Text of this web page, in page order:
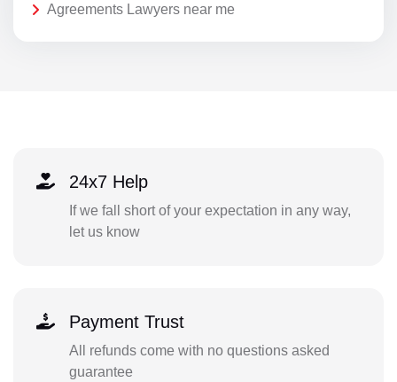
Agreements Lawyers near me
24x7 Help
If we fall short of your expectation in any way,
let us know
Payment Trust
All refunds come with no questions asked
guarantee